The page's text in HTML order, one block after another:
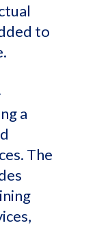
to
a
The